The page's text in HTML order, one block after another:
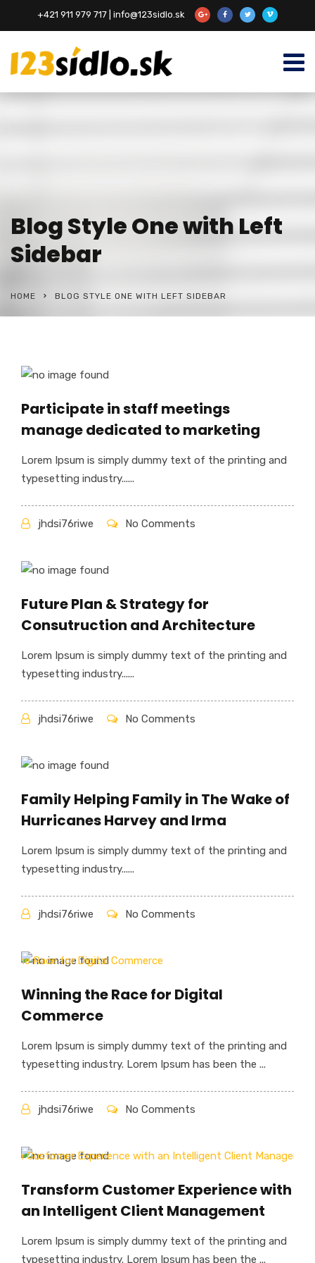
+421 911 979 717 | info@123sidlo.sk
Blog Style One with Left
Sidebar
HOME BLOG STYLE ONE WITH LEFT SIDEBAR
Participate in staff meetings
manage dedicated to marketing
Lorem Ipsum is simply dummy text of the printing and
typesetting industry......
jhdsi76riwe No Comments
Future Plan & Strategy for
Consutruction and Architecture
Lorem Ipsum is simply dummy text of the printing and
typesetting industry......
jhdsi76riwe No Comments
Family Helping Family in The Wake of
Hurricanes Harvey and Irma
Lorem Ipsum is simply dummy text of the printing and
typesetting industry......
jhdsi76riwe No Comments
Winning the Race for Digital
Commerce
Lorem Ipsum is simply dummy text of the printing and
typesetting industry. Lorem Ipsum has been the ...
jhdsi76riwe No Comments
Transform Customer Experience with
an Intelligent Client Management
Lorem Ipsum is simply dummy text of the printing and
typesetting industry. Lorem Ipsum has been the ...